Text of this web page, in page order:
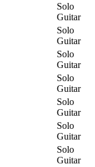
Solo
Guitar
Solo
Guitar
Solo
Guitar
Solo
Guitar
Solo
Guitar
Solo
Guitar
Solo
Guitar